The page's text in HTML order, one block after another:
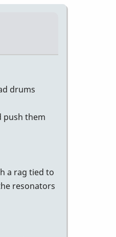
drums
push them
a rag tied to
resonators